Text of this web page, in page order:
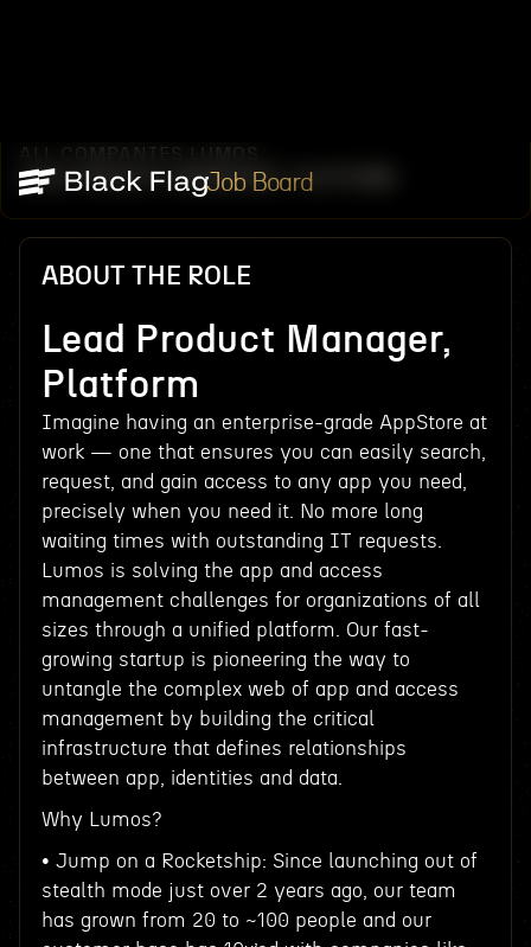
Job Board
ALL COMPANIES
LEAD PRODUCT MANAGER, PLATFORM
ABOUT THE ROLE
Lead Product Manager,
Platform
Imagine having an enterprise-grade AppStore at
work — one that ensures you can easily search,
request, and gain access to any app you need,
precisely when you need it. No more long
waiting times with outstanding IT requests.
Lumos is solving the app and access
management challenges for organizations of all
sizes through a unified platform. Our fast-
growing startup is pioneering the way to
untangle the complex web of app and access
management by building the critical
infrastructure that defines relationships
between app, identities and data.
Why Lumos?
• Jump on a Rocketship: Since launching out of
stealth mode just over 2 years ago, our team
has grown from 20 to ~100 people and our